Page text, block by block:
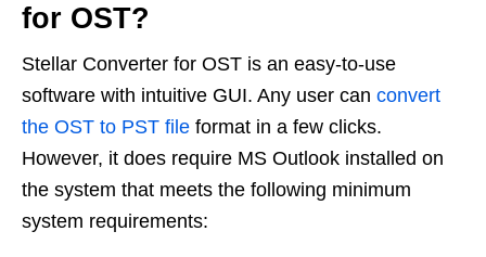
for OST?
Stellar Converter for OST is an easy-to-use
software with intuitive GUI. Any user can convert
the OST to PST file format in a few clicks.
However, it does require MS Outlook installed on
the system that meets the following minimum
system requirements: